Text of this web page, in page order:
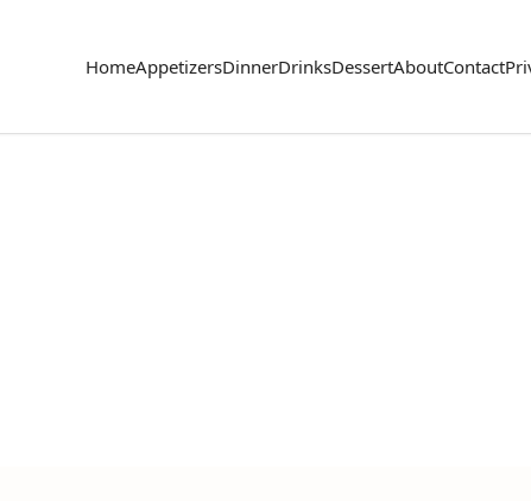
HomeAppetizersDinnerDrinksDessertAboutContact